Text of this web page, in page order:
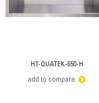
HT-QUATEK-650-H